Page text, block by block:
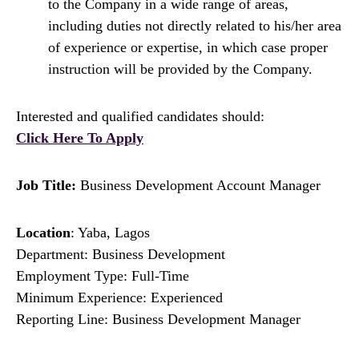
to the Company in a wide range of areas,
including duties not directly related to his/her area
of experience or expertise, in which case proper
instruction will be provided by the Company.
Interested and qualified candidates should:
Click Here To Apply
Job Title: Business Development Account Manager
Location: Yaba, Lagos
Department: Business Development
Employment Type: Full-Time
Minimum Experience: Experienced
Reporting Line: Business Development Manager